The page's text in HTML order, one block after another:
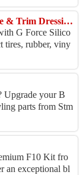
Buy G Force Silicone Shine – Premium Tire & Trim Dressing for Lasting Gloss
G Force Silico
tires, rubber, viny
Upgrade your B
parts from Stm
Kit is designed
F10 Kit fro
an exceptional bl